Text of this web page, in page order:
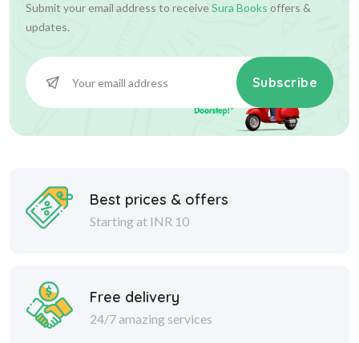
Submit your email address to receiveSura Books offers &
updates.
Subscribe
Best prices & offers
Starting at INR 10
Free delivery
24/7 amazing services